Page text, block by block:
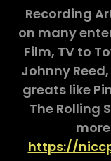
Recording
on many
Film, TV to
Johnny
greats like
The Rolling
https://